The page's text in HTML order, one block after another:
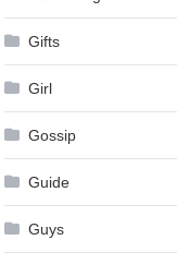
Gifts
Girl
Gossip
Guide
Guys